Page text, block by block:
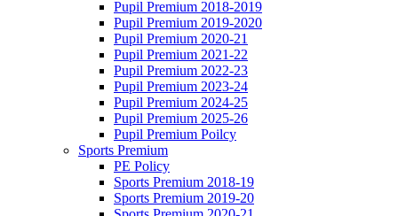
Pupil Premium 2018-2019
Pupil Premium 2019-2020
Pupil Premium 2020-21
Pupil Premium 2021-22
Pupil Premium 2022-23
Pupil Premium 2023-24
Pupil Premium 2024-25
Pupil Premium 2025-26
Pupil Premium Poilcy
Sports Premium
PE Policy
Sports Premium 2018-19
Sports Premium 2019-20